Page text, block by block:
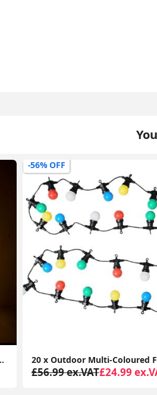
Wall Party Light
-65% OFF
£45.99 ex.VAT£15.99